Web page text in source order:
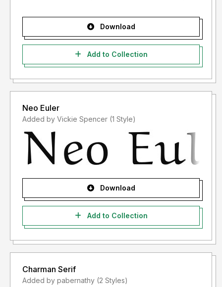
Download
Add to Collection
Neo Euler
Added by Vickie Spencer (1 Style)
Download
Add to Collection
Charman Serif
Added by pabernathy (2 Styles)